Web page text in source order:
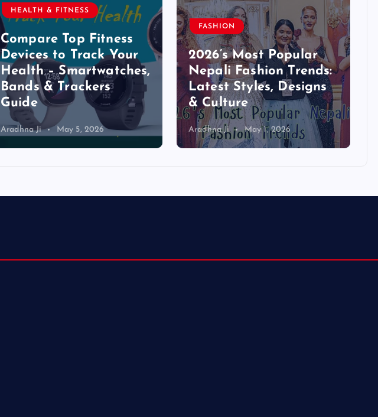
HEALTH & FITNESS
Compare Top Fitness
Devices to Track Your
Health – Smartwatches,
Bands & Trackers
Guide
Aradhna Ji May 5, 2026
FASHION
2026’s Most Popular
Nepali Fashion Trends:
Latest Styles, Designs
& Culture
Aradhna Ji May 1, 2026